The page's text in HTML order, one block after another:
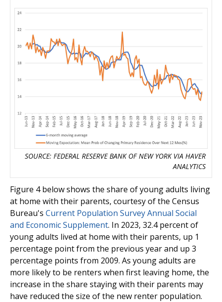
SOURCE: FEDERAL RESERVE BANK OF NEW YORK VIA HAVER
ANALYTICS
Figure 4 below shows the share of young adults living
at home with their parents, courtesy of the Census
Bureau's Current Population Survey Annual Social
and Economic Supplement. In 2023, 32.4 percent of
young adults lived at home with their parents, up 1
percentage point from the previous year and up 3
percentage points from 2009. As young adults are
more likely to be renters when first leaving home, the
increase in the share staying with their parents may
have reduced the size of the new renter population.